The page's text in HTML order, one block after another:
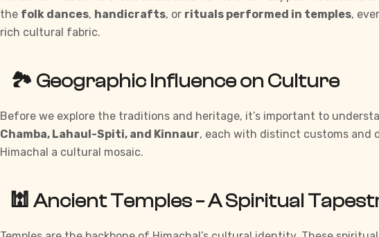
the folk dances, handicrafts, or rituals performed in temples,
rich cultural fabric.
🏞️ Geographic Influence on Culture
Before we explore the traditions and heritage, it’s important to
Chamba, Lahaul-Spiti, and Kinnaur, each with distinct customs and
Himachal a cultural mosaic.
🕍 Ancient Temples – A Spiritual